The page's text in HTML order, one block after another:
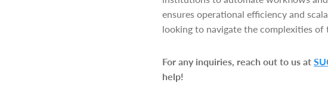
ensures operational efficiency and
looking to navigate the complexities of
For any inquiries, reach out to us at
help!